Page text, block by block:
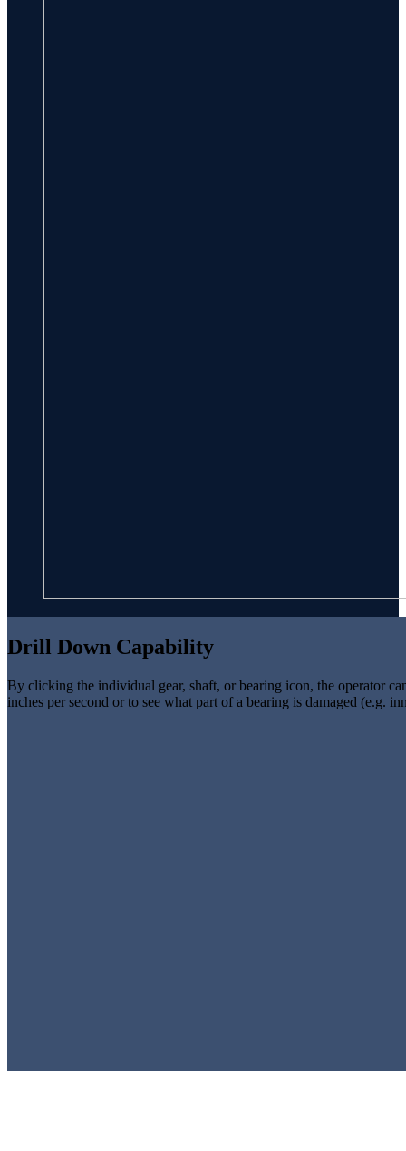
Drill Down Capability
By clicking the individual gear, shaft, or bearing icon, the operator
inches per second or to see what part of a bearing is damaged (e.g.